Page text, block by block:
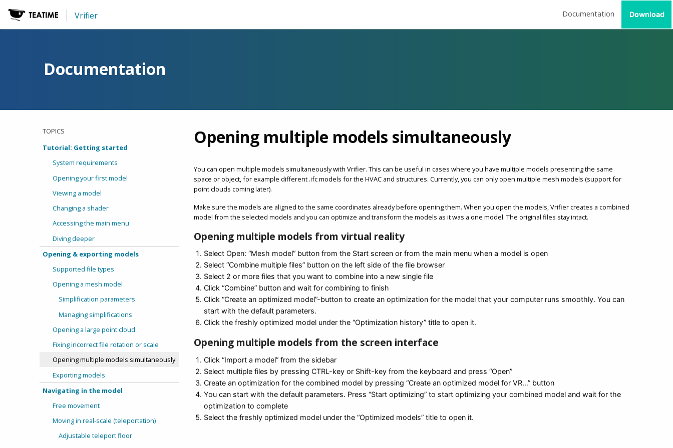
Vrifier Documentation Download
Documentation
TOPICS
Tutorial: Getting started
System requirements
Opening your first model
Viewing a model
Changing a shader
Accessing the main menu
Diving deeper
Opening & exporting models
Supported file types
Opening a mesh model
Simplification parameters
Managing simplifications
Opening a large point cloud
Fixing incorrect file rotation or scale
Opening multiple models simultaneously
Exporting models
Navigating in the model
Free movement
Moving in real-scale (teleportation)
Adjustable teleport floor
Opening multiple models simultaneously
You can open multiple models simultaneously with Vrifier. This can be useful in cases where you have multiple models presenting the same
space or object, for example different .ifc models for the HVAC and structures. Currently, you can only open multiple mesh models (support for
point clouds coming later).
Make sure the models are aligned to the same coordinates already before opening them. When you open the models, Vrifier creates a combined
model from the selected models and you can optimize and transform the models as it was a one model. The original files stay intact.
Opening multiple models from virtual reality
Select Open: “Mesh model” button from the Start screen or from the main menu when a model is open
Select “Combine multiple files” button on the left side of the file browser
Select 2 or more files that you want to combine into a new single file
Click “Combine” button and wait for combining to finish
Click “Create an optimized model”-button to create an optimization for the model that your computer runs smoothly. You can
start with the default parameters.
Click the freshly optimized model under the “Optimization history” title to open it.
Opening multiple models from the screen interface
Click “Import a model” from the sidebar
Select multiple files by pressing CTRL-key or Shift-key from the keyboard and press “Open”
Create an optimization for the combined model by pressing “Create an optimized model for VR…” button
You can start with the default parameters. Press “Start optimizing” to start optimizing your combined model and wait for the
optimization to complete
Select the freshly optimized model under the “Optimized models” title to open it.